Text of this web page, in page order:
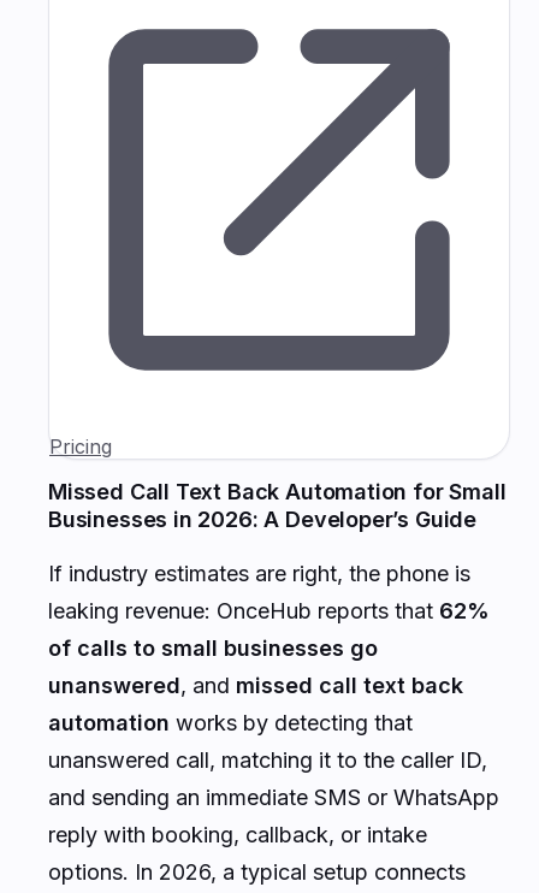
Pricing
Missed Call Text Back Automation for Small
Businesses in 2026: A Developer’s Guide
If industry estimates are right, the phone is
leaking revenue: OnceHub reports that 62%
of calls to small businesses go
unanswered, and missed call text back
automation works by detecting that
unanswered call, matching it to the caller ID,
and sending an immediate SMS or WhatsApp
reply with booking, callback, or intake
options. In 2026, a typical setup connects